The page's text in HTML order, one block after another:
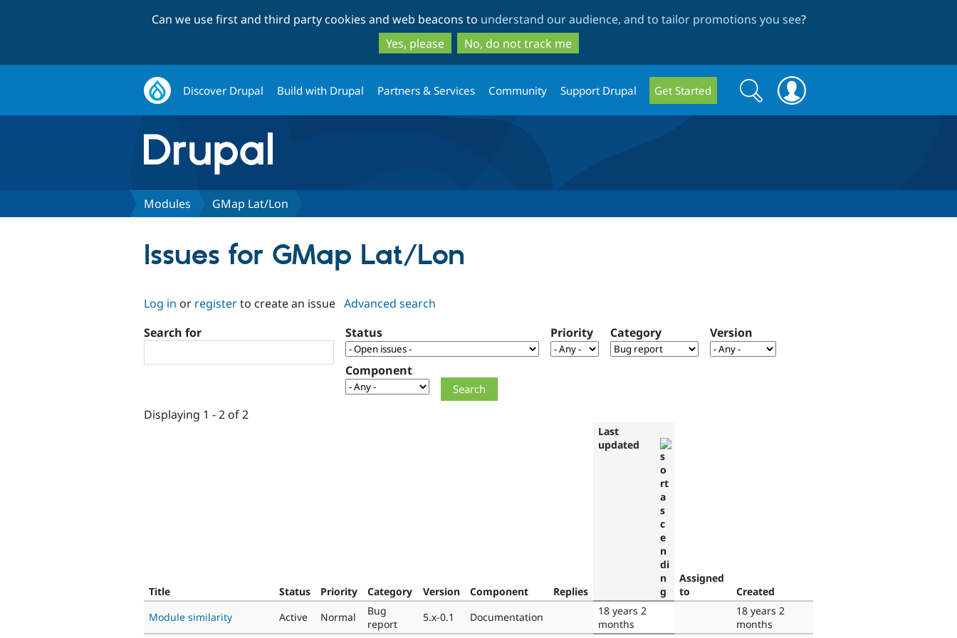
to
main
content
to
search
Can we use first and third party cookies and web beacons to understand our audience, and to tailor promotions you see?
Yes, please
No, do not track me
Discover Drupal Build with Drupal Partners & Services Community Support Drupal Get Started
Search
form
Search
Modules GMap Lat/Lon
Issues for GMap Lat/Lon
Log in or registerto create an issue Advanced search
Search for
Status Priority Category Version
Component
Displaying 1 - 2 of 2
Title Status Priority Category Version Component Replies
Last
updated
Assigned
to
Created
Module similarity
Active Normal
Bug
report
5.x-0.1 Documentation
18 years 2
months
18 years 2
months